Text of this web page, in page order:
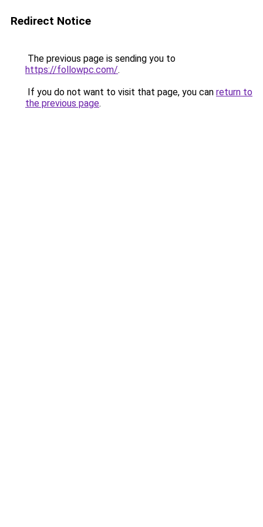
Redirect Notice
The previous page is sending you to
https://followpc.com/.
If you do not want to visit that page, you can return to
the previous page.